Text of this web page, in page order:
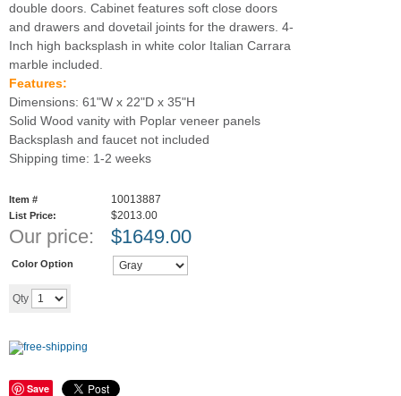
double doors. Cabinet features soft close doors
and drawers and dovetail joints for the drawers. 4-
Inch high backsplash in white color Italian Carrara
marble included.
Features:
Dimensions: 61"W x 22"D x 35"H
Solid Wood vanity with Poplar veneer panels
Backsplash and faucet not included
Shipping time: 1-2 weeks
Item # 10013887
List Price: $2013.00
Our price: $1649.00
Color Option
Qty
Save